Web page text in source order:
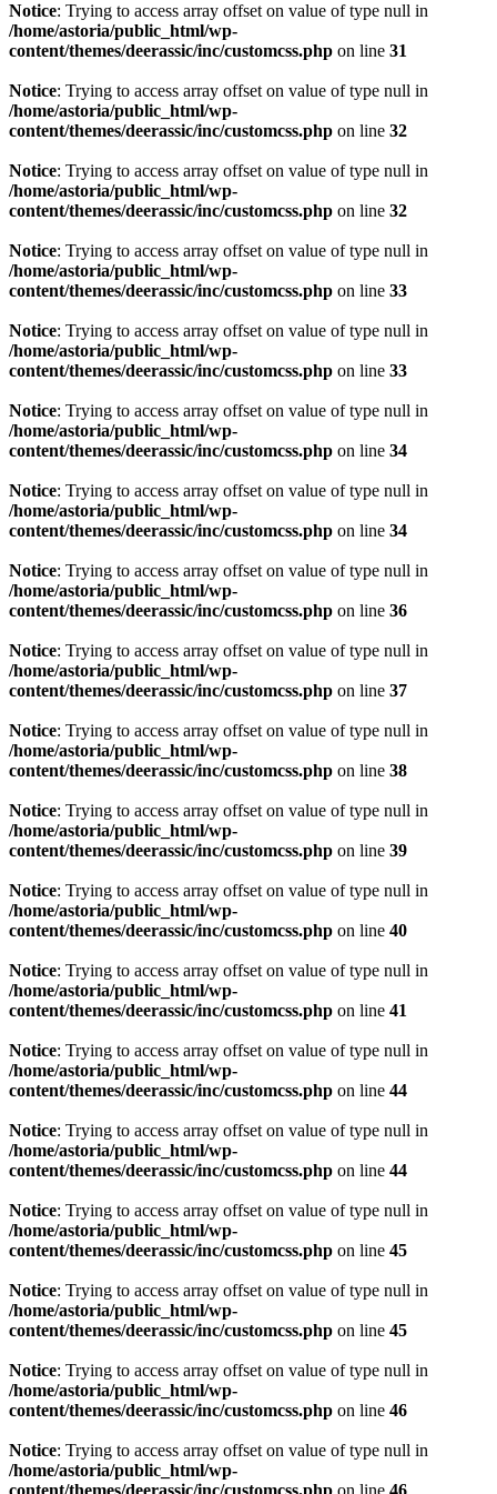
Notice: Trying to access array offset on value of type null in
/home/astoria/public_html/wp-
content/themes/deerassic/inc/customcss.php on line 31
Notice: Trying to access array offset on value of type null in
/home/astoria/public_html/wp-
content/themes/deerassic/inc/customcss.php on line 32
Notice: Trying to access array offset on value of type null in
/home/astoria/public_html/wp-
content/themes/deerassic/inc/customcss.php on line 32
Notice: Trying to access array offset on value of type null in
/home/astoria/public_html/wp-
content/themes/deerassic/inc/customcss.php on line 33
Notice: Trying to access array offset on value of type null in
/home/astoria/public_html/wp-
content/themes/deerassic/inc/customcss.php on line 33
Notice: Trying to access array offset on value of type null in
/home/astoria/public_html/wp-
content/themes/deerassic/inc/customcss.php on line 34
Notice: Trying to access array offset on value of type null in
/home/astoria/public_html/wp-
content/themes/deerassic/inc/customcss.php on line 34
Notice: Trying to access array offset on value of type null in
/home/astoria/public_html/wp-
content/themes/deerassic/inc/customcss.php on line 36
Notice: Trying to access array offset on value of type null in
/home/astoria/public_html/wp-
content/themes/deerassic/inc/customcss.php on line 37
Notice: Trying to access array offset on value of type null in
/home/astoria/public_html/wp-
content/themes/deerassic/inc/customcss.php on line 38
Notice: Trying to access array offset on value of type null in
/home/astoria/public_html/wp-
content/themes/deerassic/inc/customcss.php on line 39
Notice: Trying to access array offset on value of type null in
/home/astoria/public_html/wp-
content/themes/deerassic/inc/customcss.php on line 40
Notice: Trying to access array offset on value of type null in
/home/astoria/public_html/wp-
content/themes/deerassic/inc/customcss.php on line 41
Notice: Trying to access array offset on value of type null in
/home/astoria/public_html/wp-
content/themes/deerassic/inc/customcss.php on line 44
Notice: Trying to access array offset on value of type null in
/home/astoria/public_html/wp-
content/themes/deerassic/inc/customcss.php on line 44
Notice: Trying to access array offset on value of type null in
/home/astoria/public_html/wp-
content/themes/deerassic/inc/customcss.php on line 45
Notice: Trying to access array offset on value of type null in
/home/astoria/public_html/wp-
content/themes/deerassic/inc/customcss.php on line 45
Notice: Trying to access array offset on value of type null in
/home/astoria/public_html/wp-
content/themes/deerassic/inc/customcss.php on line 46
Notice: Trying to access array offset on value of type null in
/home/astoria/public_html/wp-
content/themes/deerassic/inc/customcss.php on line 46